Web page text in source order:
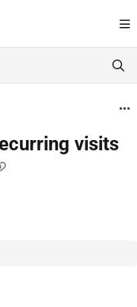
help.servicetitan.com/
further.
visits